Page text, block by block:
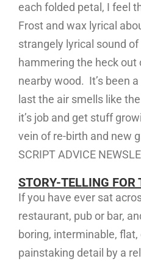
each folded petal, I feel
Frost and wax lyrical
strangely lyrical sound
hammering the heck out
nearby wood. It’s been
last the air smells like
it’s job and get stuff
vein of re-birth and new
SCRIPT ADVICE
STORY-TELLING FOR
If you have ever sat
restaurant, pub or bar,
boring, interminable, flat,
painstaking detail by a